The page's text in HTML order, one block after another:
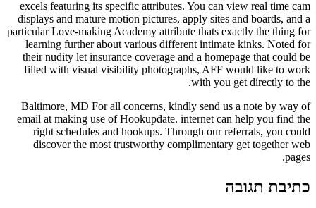
excels featuring its specific attributes. You can
displays and mature motion pictures, apply
particular Love-making Academy attribute thats
learning further about various different
their nudity let insurance coverage and a
filled with visual visibility photographs, AFF
with you
Baltimore, MD For all concerns, kindly send
email at making use of Hookupdate. internet
right schedules and hookups. Through our
discover the most trustworthy